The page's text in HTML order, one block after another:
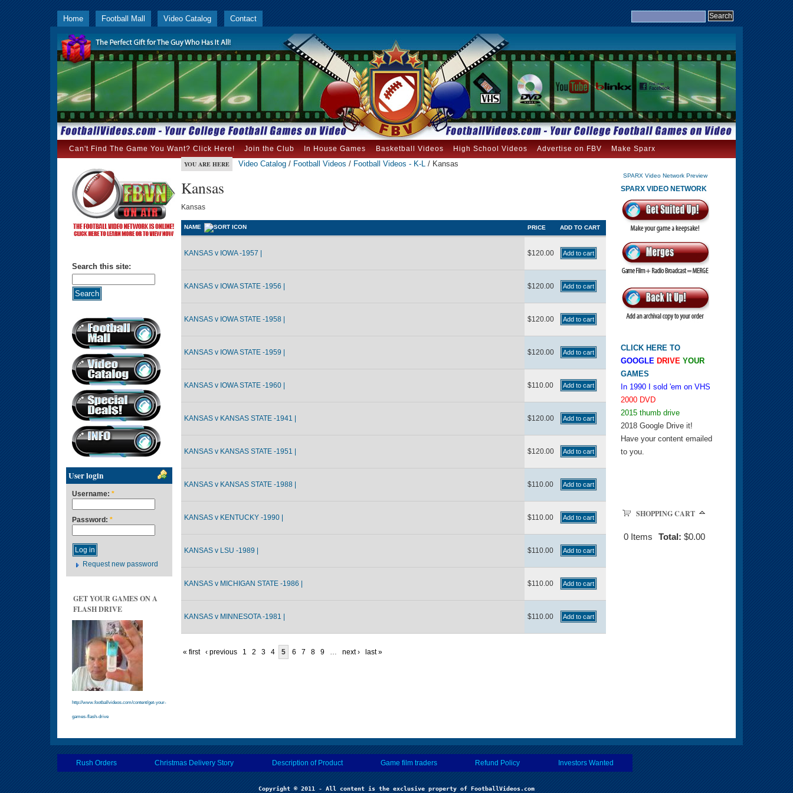
Home Football Mall Video Catalog Contact
Can't Find The Game You Want? Click Here! Join the Club In House Games Basketball Videos High School Videos Advertise on FBV Make Sparx
Search this site:
User login
Username: *
Password: *
Request new password
GET YOUR GAMES ON A
FLASH DRIVE
http://www.footballvideos.com/content/get-your-
games-flash-drive
YOU ARE HERE Video Catalog / Football Videos / Football Videos - K-L / Kansas
Kansas
Kansas
NAME PRICE ADD TO CART
KANSAS v IOWA -1957 | $120.00
KANSAS v IOWA STATE -1956 | $120.00
KANSAS v IOWA STATE -1958 | $120.00
KANSAS v IOWA STATE -1959 | $120.00
KANSAS v IOWA STATE -1960 | $110.00
KANSAS v KANSAS STATE -1941 | $120.00
KANSAS v KANSAS STATE -1951 | $120.00
KANSAS v KANSAS STATE -1988 | $110.00
KANSAS v KENTUCKY -1990 | $110.00
KANSAS v LSU -1989 | $110.00
KANSAS v MICHIGAN STATE -1986 | $110.00
KANSAS v MINNESOTA -1981 | $110.00
« first ‹ previous 1 2 3 4 5 6 7 8 9 … next › last »
SPARX Video Network Preview
SPARX VIDEO NETWORK
CLICK HERE TO
GOOGLE DRIVE YOUR
GAMES
In 1990 I sold 'em on VHS
2000 DVD
2015 thumb drive
2018 Google Drive it!
Have your content emailed
to you.
SHOPPING CART
0 Items Total: $0.00
Rush Orders Christmas Delivery Story Description of Product Game film traders Refund Policy Investors Wanted